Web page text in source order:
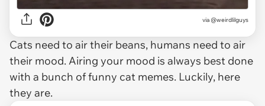
via @weirdlilguys
Cats need to air their beans, humans need to air
their mood. Airing your mood is always best done
with a bunch of funny cat memes. Luckily, here
they are.